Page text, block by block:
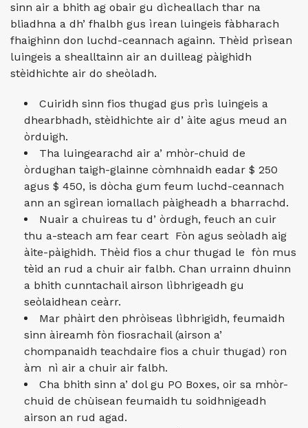
sinn air a bhith ag obair gu dìcheallach thar na
bliadhna a dh’ fhalbh gus ìrean luingeis fàbharach
fhaighinn don luchd-ceannach againn. Thèid prìsean
luingeis a shealltainn air an duilleag pàighidh
stèidhichte air do sheòladh.
Cuiridh sinn fios thugad gus prìs luingeis a
dhearbhadh, stèidhichte air d’ àite agus meud an
òrduigh.
Tha luingearachd air a’ mhòr-chuid de
òrdughan taigh-glainne còmhnaidh eadar $ 250
agus $ 450, is dòcha gum feum luchd-ceannach
ann an sgìrean iomallach pàigheadh ​​​​a bharrachd.
Nuair a chuireas tu d’ òrdugh, feuch an cuir
thu a-steach am fear ceart Fòn agus seòladh aig
àite-pàighidh. Thèid fios a chur thugad le fòn mus
tèid an rud a chuir air falbh. Chan urrainn dhuinn
a bhith cunntachail airson lìbhrigeadh gu
seòlaidhean ceàrr.
Mar phàirt den phròiseas lìbhrigidh, feumaidh
sinn àireamh fòn fiosrachail (airson a’
chompanaidh teachdaire fios a chuir thugad) ron
àm nì air a chuir air falbh.
Cha bhith sinn a’ dol gu PO Boxes, oir sa mhòr-
chuid de chùisean feumaidh tu soidhnigeadh
airson an rud agad.